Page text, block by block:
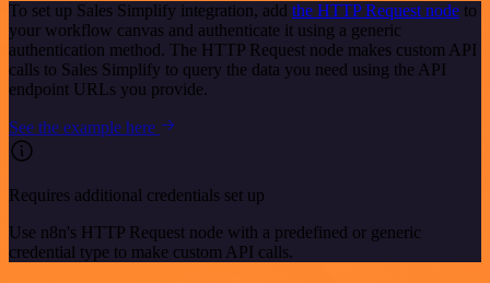
To set up Sales Simplify integration, add the HTTP Request node to
your workflow canvas and authenticate it using a generic
authentication method. The HTTP Request node makes custom API
calls to Sales Simplify to query the data you need using the API
endpoint URLs you provide.
See the example here
Requires additional credentials set up
Use n8n's HTTP Request node with a predefined or generic
credential type to make custom API calls.